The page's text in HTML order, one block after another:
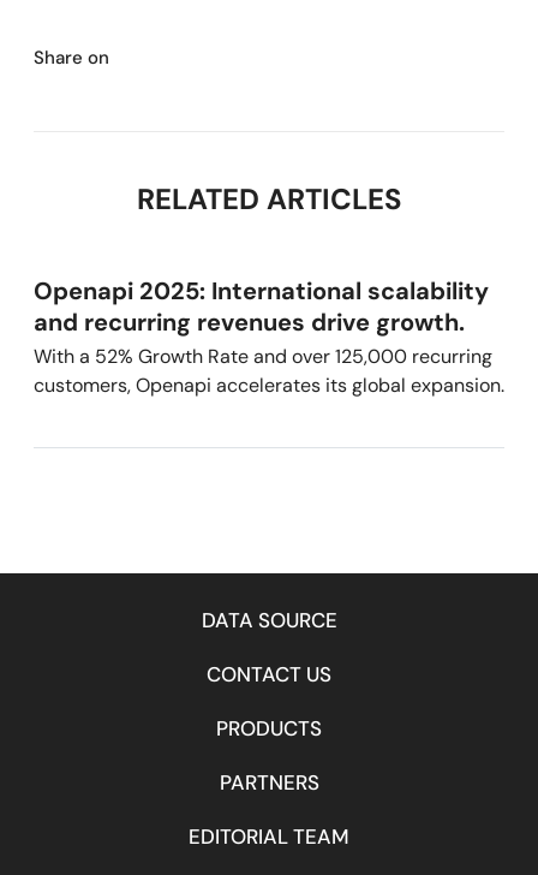
Share on
RELATED ARTICLES
Openapi 2025: International scalability
and recurring revenues drive growth.
With a 52% Growth Rate and over 125,000 recurring
customers, Openapi accelerates its global expansion.
DATA SOURCE
CONTACT US
PRODUCTS
PARTNERS
EDITORIAL TEAM